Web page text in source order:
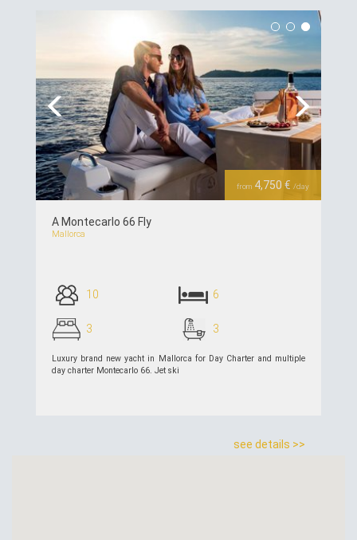
Previous Next
from 4,750 € /day
A Montecarlo 66 Fly
Mallorca
10 6
3 3
Luxury brand new yacht in Mallorca for Day Charter and multiple
day charter Montecarlo 66. Jet ski
see details >>